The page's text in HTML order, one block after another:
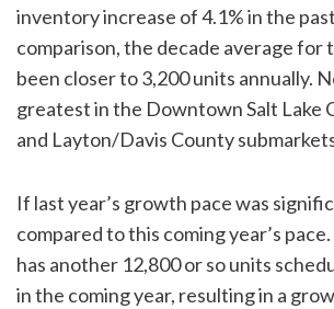
inventory increase of 4.1% in the
comparison, the decade average for
been closer to 3,200 units annually.
greatest in the Downtown Salt Lake
and Layton/Davis County
If last year’s growth pace was
compared to this coming year’s
has another 12,800 or so units
in the coming year, resulting in a